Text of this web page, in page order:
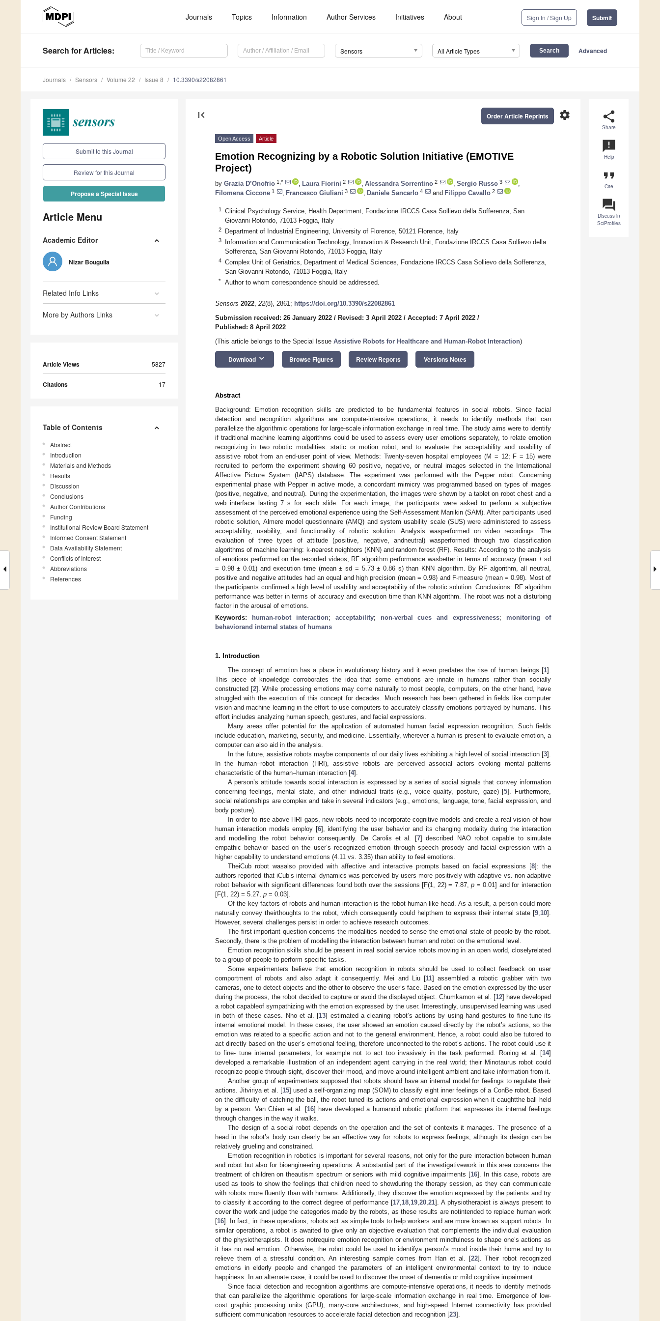
Journals Topics Information Author Services Initiatives About Sign In / Sign Up Submit
Search for Articles: Sensors All Article Types Advanced
Journals Sensors Volume 22 Issue 8 10.3390/s22082861
Submit to this Journal
Review for this Journal
Propose a Special Issue
Article Menu
Academic Editor
Nizar Bouguila
Related Info Links
More by Authors Links
Article Views 5827
Citations 17
Table of Contents
Abstract
Introduction
Materials and Methods
Results
Discussion
Conclusions
Author Contributions
Funding
Institutional Review Board Statement
Informed Consent Statement
Data Availability Statement
Conflicts of Interest
Abbreviations
References
share
Share
announcement
Help
format_quote
Cite
question_answer
Discuss in
SciProfiles
first_page settings
Order Article Reprints
Open Access Article
Emotion Recognizing by a Robotic Solution Initiative (EMOTIVE
Project)
by Grazia D’Onofrio 1,* Laura Fiorini 2 Alessandra Sorrentino 2 Sergio Russo 3
Filomena Ciccone 1 Francesco Giuliani 3 Daniele Sancarlo 4 and Filippo Cavallo 2
1
Clinical Psychology Service, Health Department, Fondazione IRCCS Casa Sollievo della Sofferenza, San
Giovanni Rotondo, 71013 Foggia, Italy
2 Department of Industrial Engineering, University of Florence, 50121 Florence, Italy
3
Information and Communication Technology, Innovation & Research Unit, Fondazione IRCCS Casa Sollievo della
Sofferenza, San Giovanni Rotondo, 71013 Foggia, Italy
4
Complex Unit of Geriatrics, Department of Medical Sciences, Fondazione IRCCS Casa Sollievo della Sofferenza,
San Giovanni Rotondo, 71013 Foggia, Italy
* Author to whom correspondence should be addressed.
Sensors 2022, 22(8), 2861; https://doi.org/10.3390/s22082861
Submission received: 26 January 2022 / Revised: 3 April 2022 / Accepted: 7 April 2022 /
Published: 8 April 2022
(This article belongs to the Special Issue Assistive Robots for Healthcare and Human-Robot Interaction)
Download keyboard_arrow_down Browse Figures Review Reports Versions Notes
Abstract
Background: Emotion recognition skills are predicted to be fundamental features in social robots. Since facial
detection and recognition algorithms are compute-intensive operations, it needs to identify methods that can
parallelize the algorithmic operations for large-scale information exchange in real time. The study aims were to identify
if traditional machine learning algorithms could be used to assess every user emotions separately, to relate emotion
recognizing in two robotic modalities: static or motion robot, and to evaluate the acceptability and usability of
assistive robot from an end-user point of view. Methods: Twenty-seven hospital employees (M = 12; F = 15) were
recruited to perform the experiment showing 60 positive, negative, or neutral images selected in the International
Affective Picture System (IAPS) database. The experiment was performed with the Pepper robot. Concerning
experimental phase with Pepper in active mode, a concordant mimicry was programmed based on types of images
(positive, negative, and neutral). During the experimentation, the images were shown by a tablet on robot chest and a
web interface lasting 7 s for each slide. For each image, the participants were asked to perform a subjective
assessment of the perceived emotional experience using the Self-Assessment Manikin (SAM). After participants used
robotic solution, Almere model questionnaire (AMQ) and system usability scale (SUS) were administered to assess
acceptability, usability, and functionality of robotic solution. Analysis wasperformed on video recordings. The
evaluation of three types of attitude (positive, negative, andneutral) wasperformed through two classification
algorithms of machine learning: k-nearest neighbors (KNN) and random forest (RF). Results: According to the analysis
of emotions performed on the recorded videos, RF algorithm performance wasbetter in terms of accuracy (mean ± sd
= 0.98 ± 0.01) and execution time (mean ± sd = 5.73 ± 0.86 s) than KNN algorithm. By RF algorithm, all neutral,
positive and negative attitudes had an equal and high precision (mean = 0.98) and F-measure (mean = 0.98). Most of
the participants confirmed a high level of usability and acceptability of the robotic solution. Conclusions: RF algorithm
performance was better in terms of accuracy and execution time than KNN algorithm. The robot was not a disturbing
factor in the arousal of emotions.
Keywords:
human-robot interaction; acceptability; non-verbal cues and expressiveness; monitoring of
behaviorand internal states of humans
1. Introduction
The concept of emotion has a place in evolutionary history and it even predates the rise of human beings [1].
This piece of knowledge corroborates the idea that some emotions are innate in humans rather than socially
constructed [2]. While processing emotions may come naturally to most people, computers, on the other hand, have
struggled with the execution of this concept for decades. Much research has been gathered in fields like computer
vision and machine learning in the effort to use computers to accurately classify emotions portrayed by humans. This
effort includes analyzing human speech, gestures, and facial expressions.
Many areas offer potential for the application of automated human facial expression recognition. Such fields
include education, marketing, security, and medicine. Essentially, wherever a human is present to evaluate emotion, a
computer can also aid in the analysis.
In the future, assistive robots maybe components of our daily lives exhibiting a high level of social interaction [3].
In the human–robot interaction (HRI), assistive robots are perceived associal actors evoking mental patterns
characteristic of the human–human interaction [4].
A person’s attitude towards social interaction is expressed by a series of social signals that convey information
concerning feelings, mental state, and other individual traits (e.g., voice quality, posture, gaze) [5]. Furthermore,
social relationships are complex and take in several indicators (e.g., emotions, language, tone, facial expression, and
body posture).
In order to rise above HRI gaps, new robots need to incorporate cognitive models and create a real vision of how
human interaction models employ [6], identifying the user behavior and its changing modality during the interaction
and modelling the robot behavior consequently. De Carolis et al. [7] described NAO robot capable to simulate
empathic behavior based on the user’s recognized emotion through speech prosody and facial expression with a
higher capability to understand emotions (4.11 vs. 3.35) than ability to feel emotions.
TheiCub robot wasalso provided with affective and interactive prompts based on facial expressions [8]: the
authors reported that iCub’s internal dynamics was perceived by users more positively with adaptive vs. non-adaptive
robot behavior with significant differences found both over the sessions [F(1, 22) = 7.87,p = 0.01] and for interaction
[F(1, 22) = 5.27, p = 0.03].
Of the key factors of robots and human interaction is the robot human-like head. As a result, a person could more
naturally convey theirthoughts to the robot, which consequently could helpthem to express their internal state [9 10].
However, several challenges persist in order to achieve research outcomes.
The first important question concerns the modalities needed to sense the emotional state of people by the robot.
Secondly, there is the problem of modelling the interaction between human and robot on the emotional level.
Emotion recognition skills should be present in real social service robots moving in an open world, closelyrelated
to a group of people to perform specific tasks.
Some experimenters believe that emotion recognition in robots should be used to collect feedback on user
comportment of robots and also adapt it consequently. Mei and Liu [11] assembled a robotic grabber with two
cameras, one to detect objects and the other to observe the user’s face. Based on the emotion expressed by the user
during the process, the robot decided to capture or avoid the displayed object. Chumkamon et al. [12] have developed
a robot capableof sympathizing with the emotion expressed by the user. Interestingly, unsupervised learning was used
in both of these cases. Nho et al. [13] estimated a cleaning robot’s actions by using hand gestures to fine-tune its
internal emotional model. In these cases, the user showed an emotion caused directly by the robot’s actions, so the
emotion was related to a specific action and not to the general environment. Hence, a robot could also be tutored to
act directly based on the user’s emotional feeling, therefore unconnected to the robot’s actions. The robot could use it
to fine- tune internal parameters, for example not to act too invasively in the task performed. Roning et al. [14]
developed a remarkable illustration of an independent agent carrying in the real world; their Minotaurus robot could
recognize people through sight, discover their mood, and move around intelligent ambient and take information from it.
Another group of experimenters supposed that robots should have an internal model for feelings to regulate their
actions. Jitviriya et al. [15] used a self-organizing map (SOM) to classify eight inner feelings of a ConBe robot. Based
on the difficulty of catching the ball, the robot tuned its actions and emotional expression when it caughtthe ball held
by a person. Van Chien et al. [16] have developed a humanoid robotic platform that expresses its internal feelings
through changes in the way it walks.
The design of a social robot depends on the operation and the set of contexts it manages. The presence of a
head in the robot’s body can clearly be an effective way for robots to express feelings, although its design can be
relatively grueling and constrained.
Emotion recognition in robotics is important for several reasons, not only for the pure interaction between human
and robot but also for bioengineering operations. A substantial part of the investigativework in this area concerns the
treatment of children on theautism spectrum or seniors with mild cognitive impairments [16]. In this case, robots are
used as tools to show the feelings that children need to showduring the therapy session, as they can communicate
with robots more fluently than with humans. Additionally, they discover the emotion expressed by the patients and try
to classify it according to the correct degree of performance [17 18 19 ,20 ,21]. A physiotherapist is always present to
cover the work and judge the categories made by the robots, as these results are notintended to replace human work
[16]. In fact, in these operations, robots act as simple tools to help workers and are more known as support robots. In
similar operations, a robot is awaited to give only an objective evaluation that complements the individual evaluation
of the physiotherapists. It does notrequire emotion recognition or environment mindfulness to shape one’s actions as
it has no real emotion. Otherwise, the robot could be used to identifya person’s mood inside their home and try to
relieve them of a stressful condition. An interesting sample comes from Han et al. [22]. Their robot recognized
emotions in elderly people and changed the parameters of an intelligent environmental context to try to induce
happiness. In an alternate case, it could be used to discover the onset of dementia or mild cognitive impairment.
Since facial detection and recognition algorithms are compute-intensive operations, it needs to identify methods
that can parallelize the algorithmic operations for large-scale information exchange in real time. Emergence of low-
cost graphic processing units (GPU), many-core architectures, and high-speed Internet connectivity has provided
sufficient communication resources to accelerate facial detection and recognition [23].